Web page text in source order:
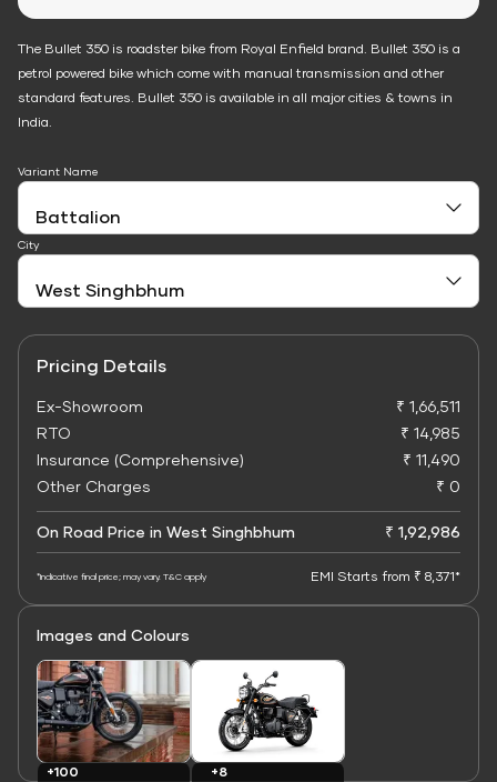
The Bullet 350 is roadster bike from Royal Enfield brand. Bullet 350 is a
petrol powered bike which come with manual transmission and other
standard features. Bullet 350 is available in all major cities & towns in
India.
Variant Name
City
Pricing Details
Ex-Showroom
₹ 1,66,511
RTO
₹ 14,985
Insurance (Comprehensive)
₹ 11,490
Other Charges
₹ 0
On Road Price in West Singhbhum ₹ 1,92,986
*Indicative final price; may vary. T&C apply EMI Starts from ₹ 8,371*
Images and Colours
+100
+8